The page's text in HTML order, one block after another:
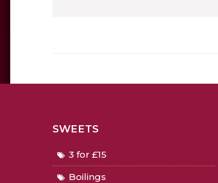
SWEETS
3 for £15
Boilings